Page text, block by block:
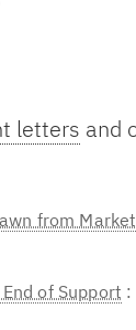
letters and
from Market
of Support